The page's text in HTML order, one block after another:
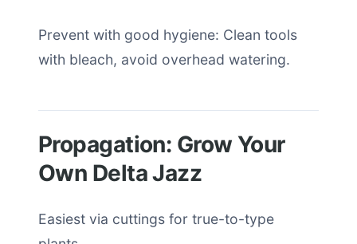
Prevent with good hygiene: Clean tools
with bleach, avoid overhead watering.
Propagation: Grow Your
Own Delta Jazz
Easiest via cuttings for true-to-type